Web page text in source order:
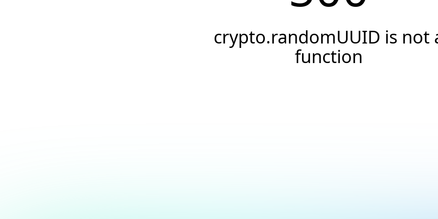
crypto.randomUUID is not
function